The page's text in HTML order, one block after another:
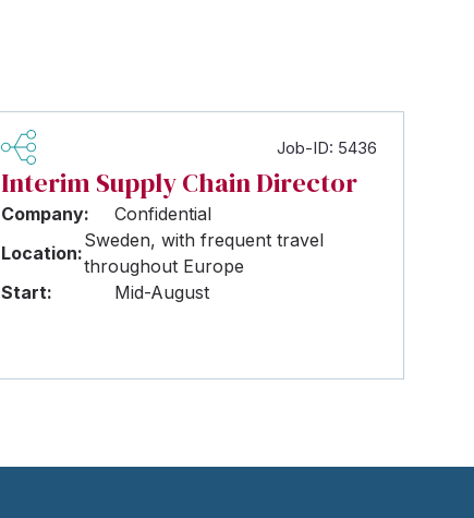
Job-ID: 5436
Interim Supply Chain Director
Company:
Confidential
Location:
Sweden, with frequent travel
throughout Europe
Start:
Mid-August